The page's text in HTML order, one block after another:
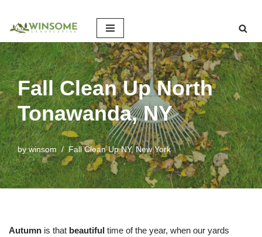
Skip
to
content
Fall Clean Up North
Tonawanda, NY
bywinsom Fall Clean Up NY, New York
Autumn is that beautiful time of the year, when our yards